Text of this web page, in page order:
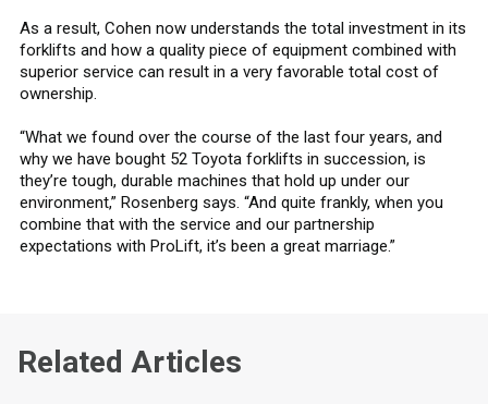
As a result, Cohen now understands the total investment in its
forklifts and how a quality piece of equipment combined with
superior service can result in a very favorable total cost of
ownership.
“What we found over the course of the last four years, and
why we have bought 52 Toyota forklifts in succession, is
they’re tough, durable machines that hold up under our
environment,” Rosenberg says. “And quite frankly, when you
combine that with the service and our partnership
expectations with ProLift, it’s been a great marriage.”
Related Articles